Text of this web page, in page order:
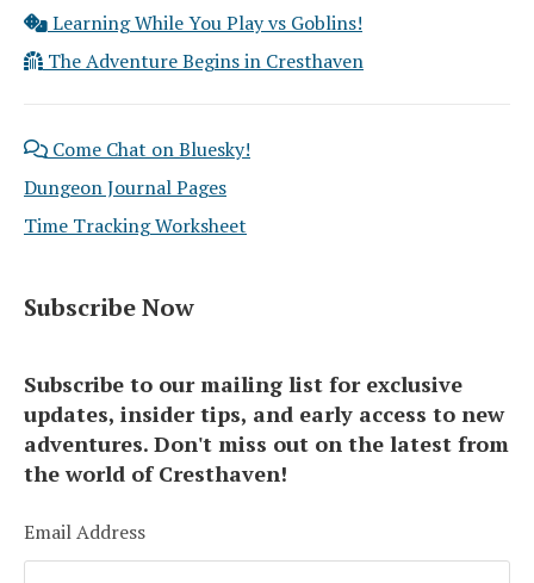
Learning While You Play vs Goblins!
The Adventure Begins in Cresthaven
Come Chat on Bluesky!
Dungeon Journal Pages
Time Tracking Worksheet
Subscribe Now
Subscribe to our mailing list for exclusive
updates, insider tips, and early access to new
adventures. Don't miss out on the latest from
the world of Cresthaven!
Email Address